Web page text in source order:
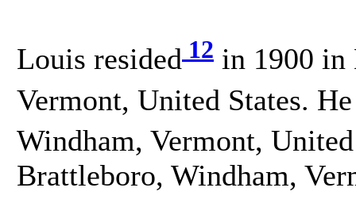
Louis resided 12 in 1900 in
Vermont, United States.
Windham, Vermont,
Brattleboro, Windham,